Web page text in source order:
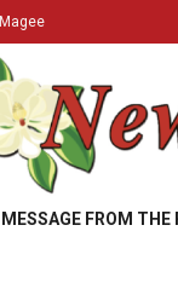
Magee
MESSAGE FROM THE